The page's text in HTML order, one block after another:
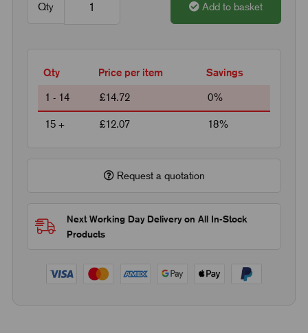
Qty Add to basket
Qty Price per item Savings
1 - 14 £14.72 0%
15 + £12.07 18%
Request a quotation
Next Working Day Delivery on All In-Stock
Products